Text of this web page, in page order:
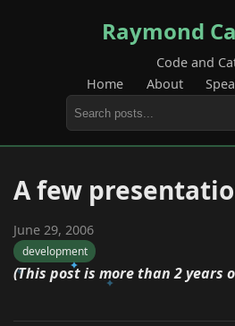
Raymond
Code and
Home
About
A few
June 29, 2006
development
(This post is more than 2 years